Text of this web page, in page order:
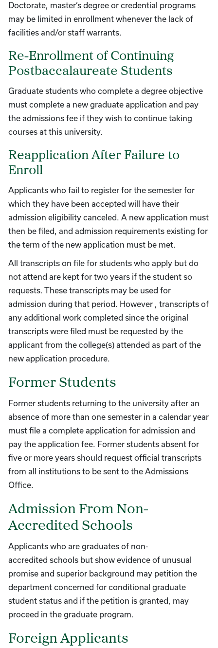
Doctorate, master’s degree or credential programs
may be limited in enrollment whenever the lack of
facilities and/or staff warrants.
Re-Enrollment of Continuing
Postbaccalaureate Students
Graduate students who complete a degree objective
must complete a new graduate application and pay
the admissions fee if they wish to continue taking
courses at this university.
Reapplication After Failure to
Enroll
Applicants who fail to register for the semester for
which they have been accepted will have their
admission eligibility canceled. A new application must
then be filed, and admission requirements existing for
the term of the new application must be met.
All transcripts on file for students who apply but do
not attend are kept for two years if the student so
requests. These transcripts may be used for
admission during that period. However , transcripts of
any additional work completed since the original
transcripts were filed must be requested by the
applicant from the college(s) attended as part of the
new application procedure.
Former Students
Former students returning to the university after an
absence of more than one semester in a calendar year
must file a complete application for admission and
pay the application fee. Former students absent for
five or more years should request official transcripts
from all institutions to be sent to the Admissions
Office.
Admission From Non-
Accredited Schools
Applicants who are graduates of non-
accredited schools but show evidence of unusual
promise and superior background may petition the
department concerned for conditional graduate
student status and if the petition is granted, may
proceed in the graduate program.
Foreign Applicants